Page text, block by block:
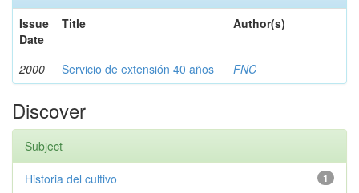
Issue
Date
Title Author(s)
2000 Servicio de extensión 40 años FNC
Discover
Subject
1
Historia del cultivo